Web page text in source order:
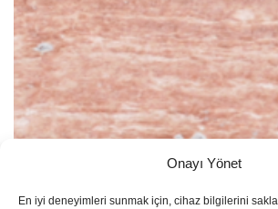
Onayı Yönet
En iyi deneyimleri sunmak için, cihaz bilgilerini